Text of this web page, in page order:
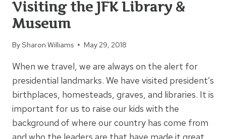
Visiting the JFK Library &
Museum
BySharon Williams May 29, 2018
When we travel, we are always on the alert for
presidential landmarks. We have visited president’s
birthplaces, homesteads, graves, and libraries. It is
important for us to raise our kids with the
background of where our country has come from